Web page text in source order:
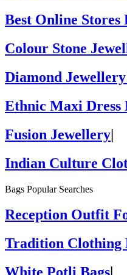
Best Online Stores
Colour Stone
Diamond
Ethnic Maxi Dress
Fusion Jewellery|
Indian Culture
Bags Popular Searches
Reception Outfit
Tradition Clothing